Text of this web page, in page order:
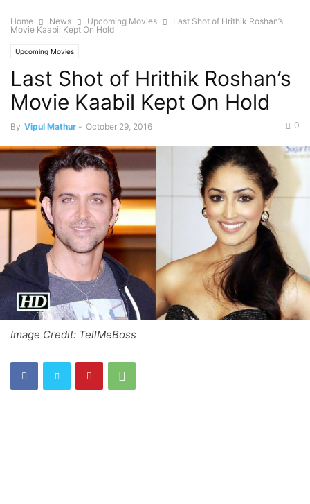
Home News Upcoming Movies
Last Shot of Hrithik Roshan’s
Movie Kaabil Kept On Hold
Upcoming Movies
Last Shot of Hrithik Roshan’s
Movie Kaabil Kept On Hold
By Vipul Mathur - October 29, 2016 0
Image Credit: TellMeBoss